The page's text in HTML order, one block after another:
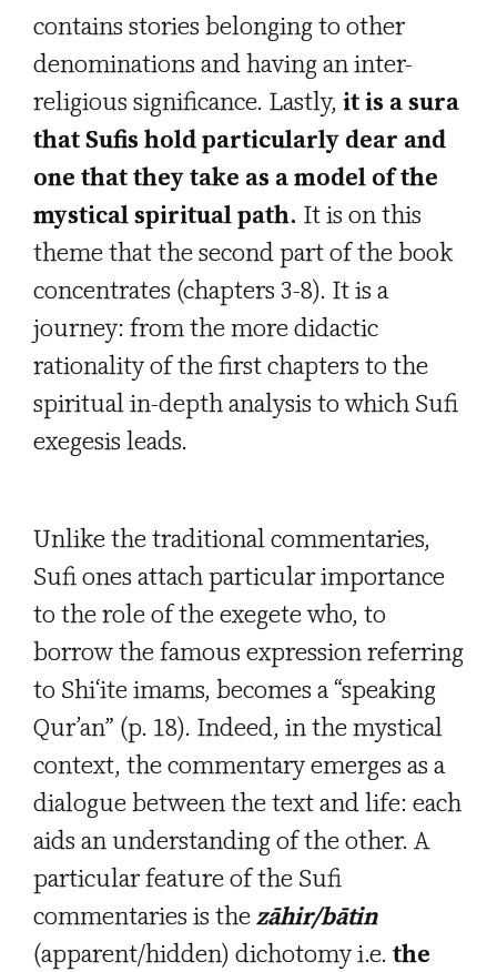
contains stories belonging to other
denominations and having an inter-
religious significance. Lastly, it is a sura
that Sufis hold particularly dear and
one that they take as a model of the
mystical spiritual path. It is on this
theme that the second part of the book
concentrates (chapters 3-8). It is a
journey: from the more didactic
rationality of the first chapters to the
spiritual in-depth analysis to which Sufi
exegesis leads.
Unlike the traditional commentaries,
Sufi ones attach particular importance
to the role of the exegete who, to
borrow the famous expression referring
to Shi‘ite imams, becomes a “speaking
Qur’an” (p. 18). Indeed, in the mystical
context, the commentary emerges as a
dialogue between the text and life: each
aids an understanding of the other. A
particular feature of the Sufi
commentaries is thezāhir/bātin
(apparent/hidden) dichotomy i.e. the